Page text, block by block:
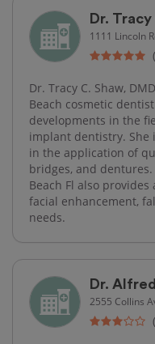
Dr.
1111 Lincoln
Dr. Tracy C. Shaw,
Beach cosmetic
developments in the
implant dentistry. She
in the application of
bridges, and
Beach Fl also
facial enhancement,
needs.
Dr.
2555 Collins